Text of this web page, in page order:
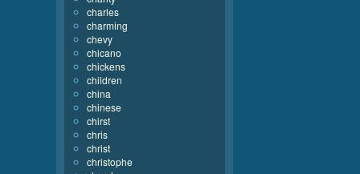
charles
charming
chevy
chicano
chickens
children
china
chinese
chirst
chris
christ
christophe